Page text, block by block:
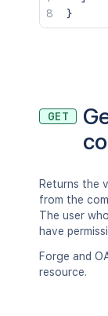
}
GET
Returns the
from the
The user
have
Forge and
resource.